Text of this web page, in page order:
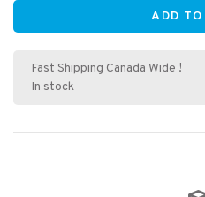
ADD
Fast Shipping Canada Wide !
In stock